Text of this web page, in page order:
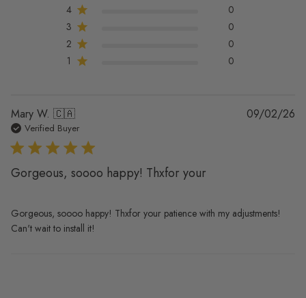
4
0
3
0
2
0
1
0
Mary W. 🇨🇦
Verified Buyer
Gorgeous, soooo happy! Thxfor your
Gorgeous, soooo happy! Thxfor your patience with my adjustments!
Can't wait to install it!
09/02/26